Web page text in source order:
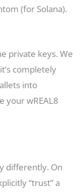
(for Solana).
private keys. We
completely
into
your wREAL8
differently. On
“trust” a